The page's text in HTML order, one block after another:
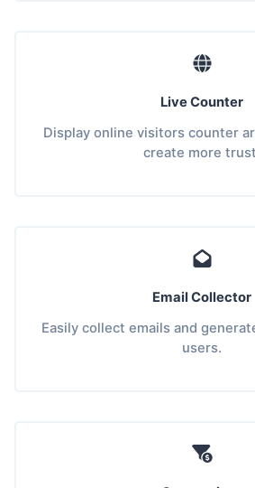
Live Counter
Display online visitors counter
create more
Email Collector
Easily collect emails and
users.